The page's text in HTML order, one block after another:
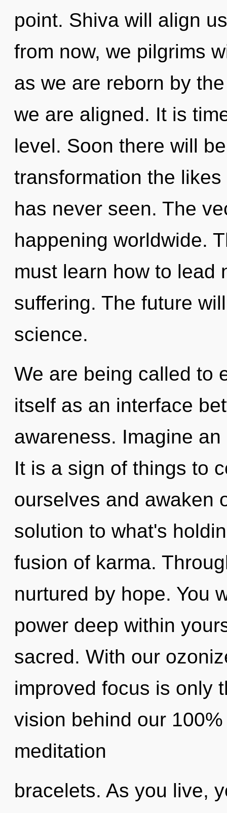
point. Shiva will align
from now, we pilgrims
as we are reborn by
we are aligned. It is
level. Soon there will
transformation the
has never seen. The
happening worldwide.
must learn how to lead
suffering. The future
science.
We are being called to
itself as an interface
awareness. Imagine
It is a sign of things to
ourselves and awaken
solution to what's
fusion of karma.
nurtured by hope. You
power deep within
sacred. With our
improved focus is only
vision behind our
meditation
bracelets. As you live,